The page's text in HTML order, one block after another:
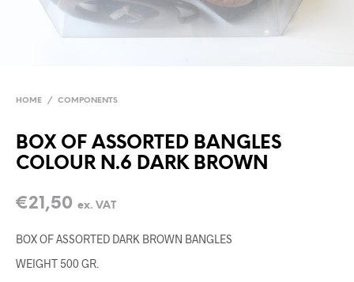
HOME / COMPONENTS
BOX OF ASSORTED BANGLES
COLOUR N.6 DARK BROWN
€21,50 ex. VAT
BOX OF ASSORTED DARK BROWN BANGLES
WEIGHT 500 GR.